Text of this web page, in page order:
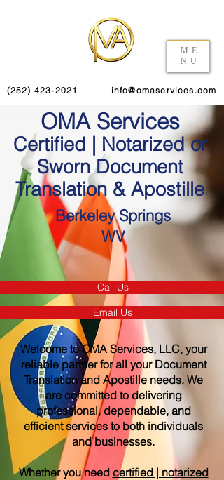
ME
NU
(252) 423-2021 info@omaservices.com
OMA Services
Certified | Notarized or
Sworn Document
Translation & Apostille
Berkeley Springs
WV
Call Us
Email Us
Welcome to OMA Services, LLC, your
reliable partner for all your Document
Translation and Apostille needs. We
are committed to delivering
professional, dependable, and
efficient services to both individuals
and businesses.
Whether you need certified | notarized